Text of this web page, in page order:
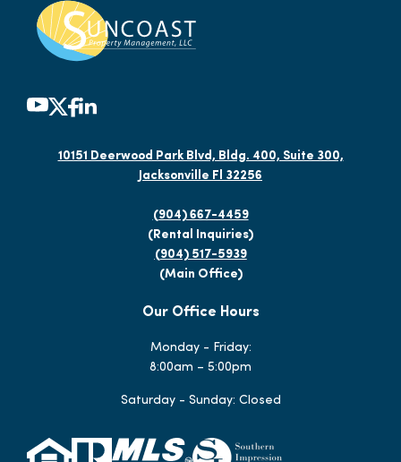
10151 Deerwood Park Blvd, Bldg. 400, Suite 300,
Jacksonville Fl 32256
(904) 667-4459
(Rental Inquiries)
(904) 517-5939
(Main Office)
Our Office Hours
Monday - Friday:
8:00am – 5:00pm
Saturday - Sunday: Closed